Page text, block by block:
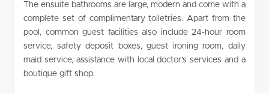
The ensuite bathrooms are large, modern and come with a
complete set of complimentary toiletries. Apart from the
pool, common guest facilities also include 24-hour room
service, safety deposit boxes, guest ironing room, daily
maid service, assistance with local doctor’s services and a
boutique gift shop.